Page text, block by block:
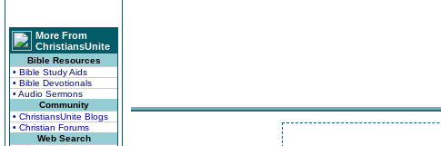
More From
ChristiansUnite
Bible Resources
• Bible Study Aids
• Bible Devotionals
• Audio Sermons
Community
• ChristiansUnite Blogs
• Christian Forums
Web Search